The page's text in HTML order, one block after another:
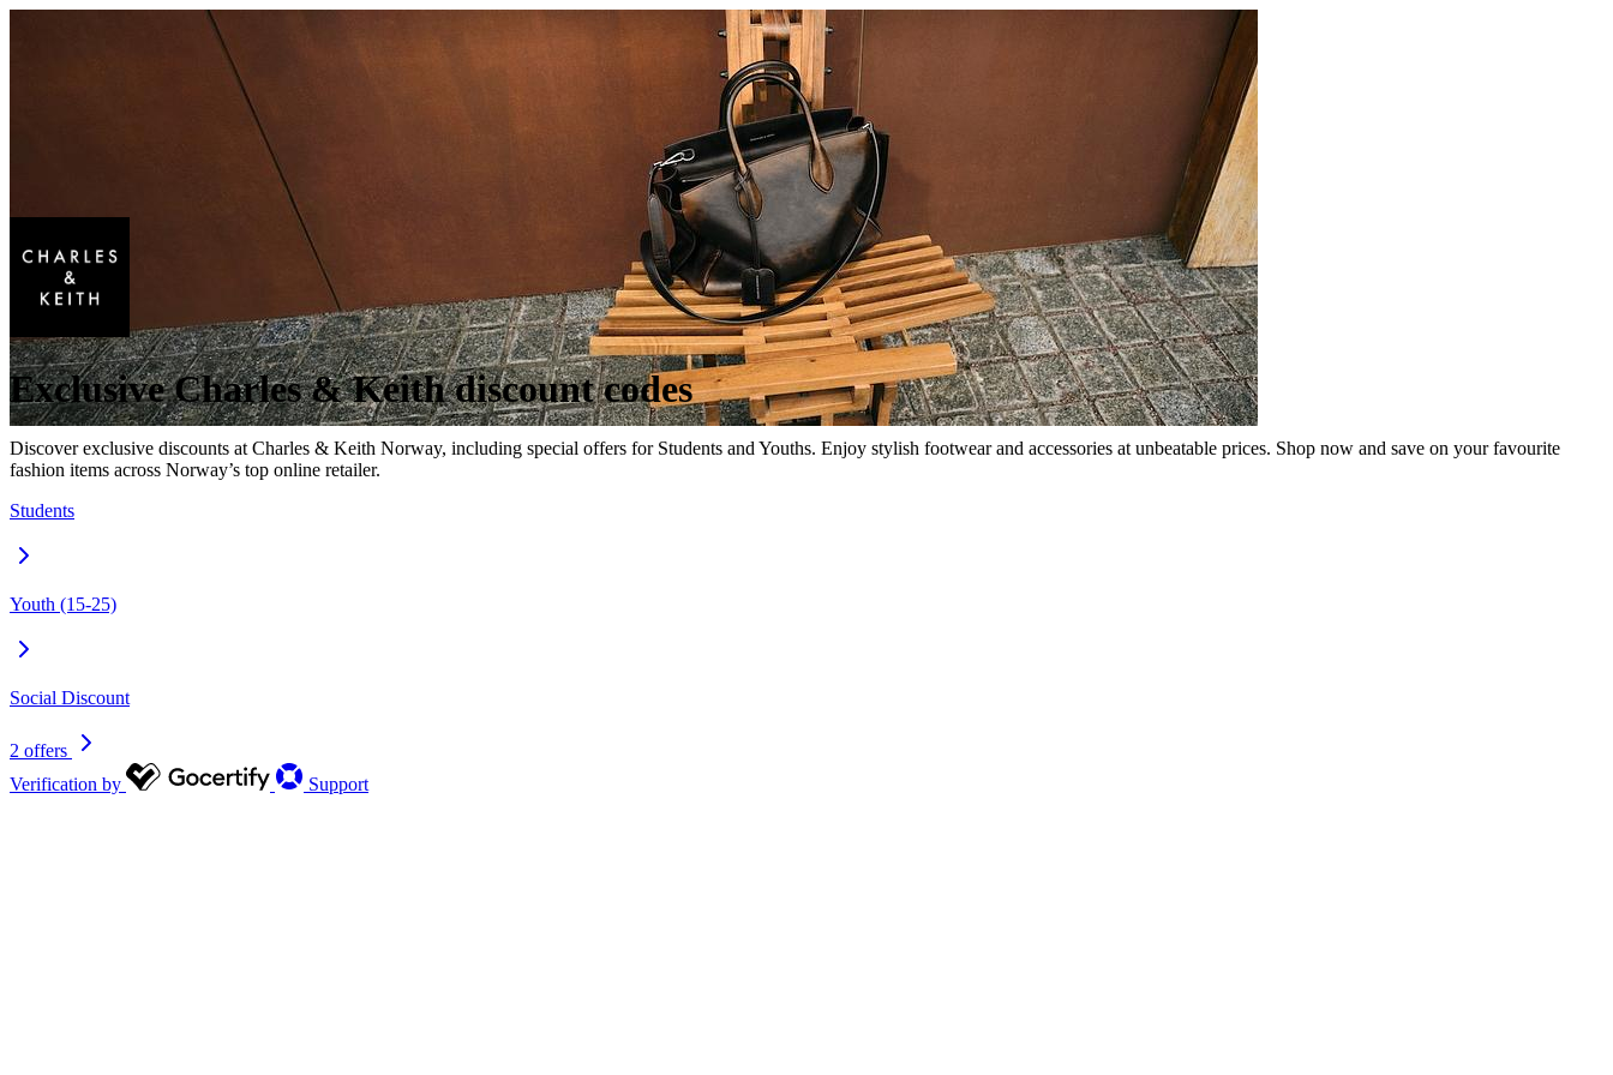
Exclusive Charles & Keith discount codes
Discover exclusive discounts at Charles & Keith Norway, including special offers for Students and Youths. Enjoy stylish footwear and accessories at unbeatable prices. Shop now and save on your favourite
fashion items across Norway’s top online retailer.
Students
Youth (15-25)
Social Discount
2 offers
Verification by
Support